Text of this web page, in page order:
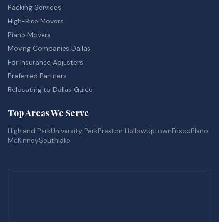
Packing Services
High-Rise Movers
Piano Movers
Moving Companies Dallas
For Insurance Adjusters
Preferred Partners
Relocating to Dallas Guide
Top Areas We Serve
Highland ParkUniversity ParkPreston HollowUptownFriscoPlano
McKinneySouthlake